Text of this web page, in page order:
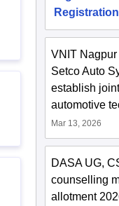
Registration
VNIT
Setco Auto
establish
automotive
Mar 13, 2026
DASA UG,
counselling
allotment